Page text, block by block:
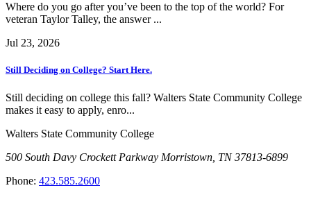
Where do you go after you’ve been to the top of the world? For
veteran Taylor Talley, the answer ...
Jul 23, 2026
Still Deciding on College? Start Here.
Still deciding on college this fall? Walters State Community College
makes it easy to apply, enro...
Walters State Community College
500 South Davy Crockett Parkway Morristown, TN 37813-6899
Phone: 423.585.2600